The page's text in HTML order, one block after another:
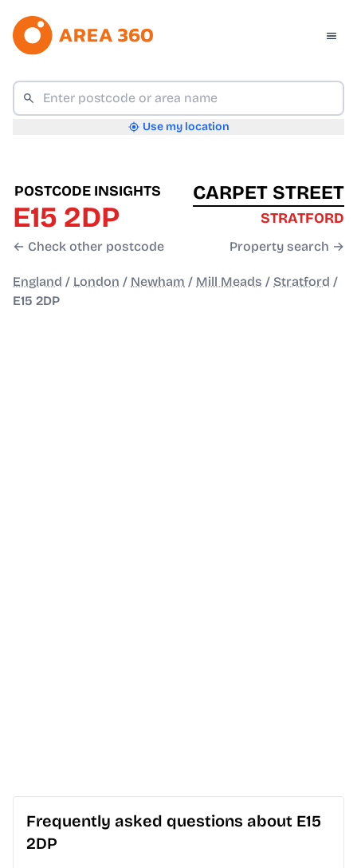
Use my location
POSTCODE INSIGHTS
E15 2DP
← Check other postcode
CARPET STREET
STRATFORD
Property search →
England / London / Newham / Mill Meads / Stratford /
E15 2DP
Frequently asked questions about E15
2DP